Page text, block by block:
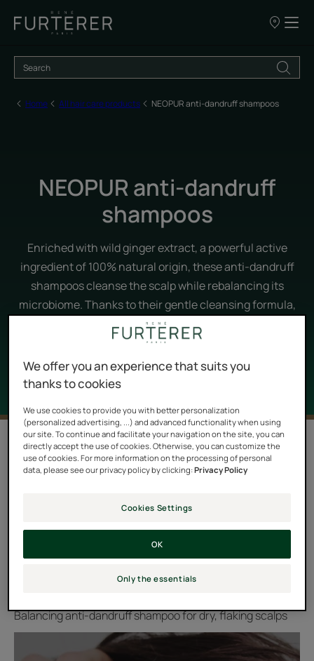
Our
sale
Home All hair care products NEOPUR anti-dandruff shampoos
NEOPUR anti-dandruff
shampoos
Enriched with wild ginger extract, a powerful active
ingredient of 100% natural origin, these anti-dandruff
shampoos cleanse the scalp while rebalancing its
microbiome. Thanks to their gentle cleansing formula,
the scalp regains its natural balance and dandruff
disappears for good.
2 results "NEOPUR anti-dandruff
shampoos"
role is to restore balance to the scalp. It provides a short
and clear answer to the problem of dandruff with 2
shampoos adapted to the nature of the dandruff and
Balancing anti-dandruff shampoo for dry, flaking scalps
We offer you an experience that suits you
thanks to cookies
We use cookies to provide you with better personalization
(personalized advertising, ...) and advanced functionality when using
our site. To continue and facilitate your navigation on the site, you can
directly accept the use of cookies. Otherwise, you can customize the
use of cookies. For more information on the processing of personal
data, please see our privacy policy by clicking:Privacy Policy
Cookies Settings
Only the essentials
OK